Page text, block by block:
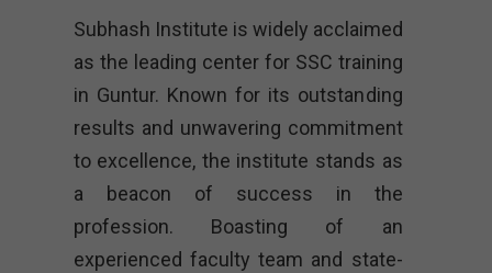
Subhash Institute is widely acclaimed
as the leading center for SSC training
in Guntur. Known for its outstanding
results and unwavering commitment
to excellence, the institute stands as
a beacon of success in the
profession. Boasting of an
experienced faculty team and state-